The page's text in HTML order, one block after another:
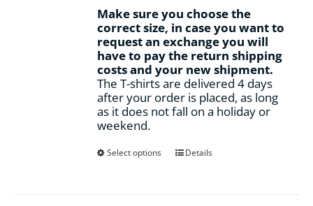
Make sure you choose the
correct size, in case you want to
request an exchange you will
have to pay the return shipping
costs and your new shipment.
The T-shirts are delivered 4 days
after your order is placed, as long
as it does not fall on a holiday or
weekend.
Select options
ThisDetails